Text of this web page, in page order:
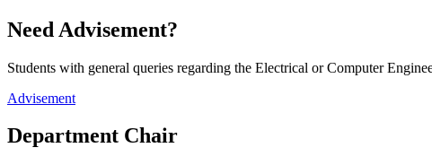
Need Advisement?
Students with general queries regarding the Electrical or Computer
Advisement
Department Chair